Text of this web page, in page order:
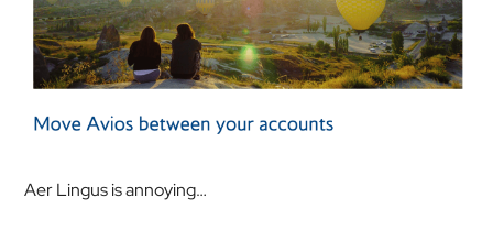
Aer Lingus is annoying…